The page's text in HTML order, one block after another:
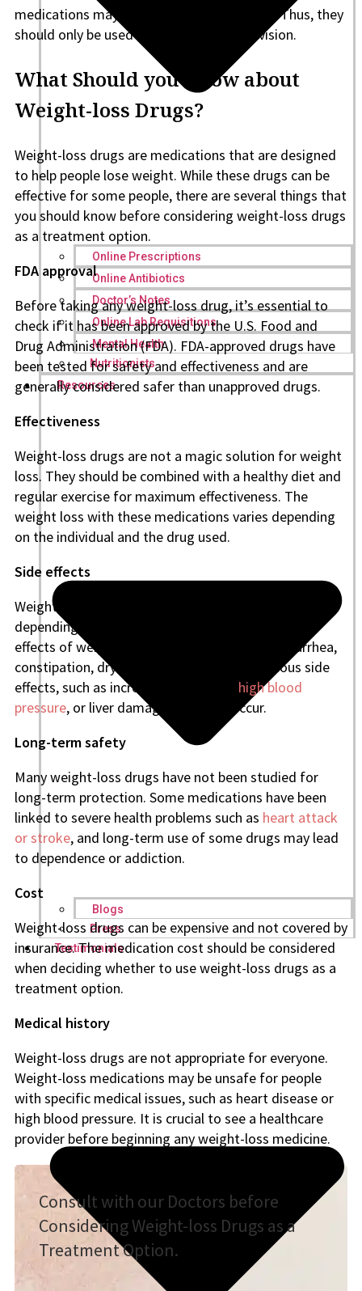
Online Prescriptions
Online Antibiotics
Doctor’s Notes
Online Lab Requisitions
Mental Health
Nutritionists
Resources
Blogs
Press
Testimonials
medications may have adverse side effects. Thus, they
should only be used under medical supervision.
What Should you Know about
Weight-loss Drugs?
Weight-loss drugs are medications that are designed
to help people lose weight. While these drugs can be
effective for some people, there are several things that
you should know before considering weight-loss drugs
as a treatment option.
FDA approval
Before taking any weight-loss drug, it’s essential to
check if it has been approved by the U.S. Food and
Drug Administration (FDA). FDA-approved drugs have
been tested for safety and effectiveness and are
generally considered safer than unapproved drugs.
Effectiveness
Weight-loss drugs are not a magic solution for weight
loss. They should be combined with a healthy diet and
regular exercise for maximum effectiveness. The
weight loss with these medications varies depending
on the individual and the drug used.
Side effects
Weight-loss drugs can cause side effects, which vary
depending on the medication. Some common side
effects of weight-loss drugs include nausea, diarrhea,
constipation, dry mouth, and headache. Serious side
effects, such as increased heart rate, high blood
pressure, or liver damage, may also occur.
Long-term safety
Many weight-loss drugs have not been studied for
long-term protection. Some medications have been
linked to severe health problems such as heart attack
or stroke, and long-term use of some drugs may lead
to dependence or addiction.
Cost
Weight-loss drugs can be expensive and not covered by
insurance. The medication cost should be considered
when deciding whether to use weight-loss drugs as a
treatment option.
Medical history
Weight-loss drugs are not appropriate for everyone.
Weight-loss medications may be unsafe for people
with specific medical issues, such as heart disease or
high blood pressure. It is crucial to see a healthcare
provider before beginning any weight-loss medicine.
Consult with our Doctors before
Considering Weight-loss Drugs as a
Treatment Option.